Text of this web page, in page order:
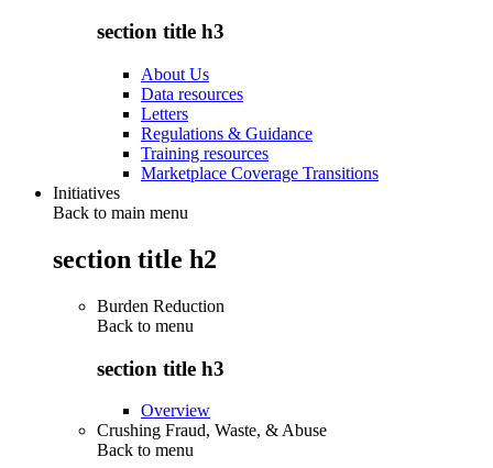
section title h3
About Us
Data resources
Letters
Regulations & Guidance
Training resources
Marketplace Coverage Transitions
Initiatives
Back to main menu
section title h2
Burden Reduction
Back to menu
section title h3
Overview
Crushing Fraud, Waste, & Abuse
Back to menu